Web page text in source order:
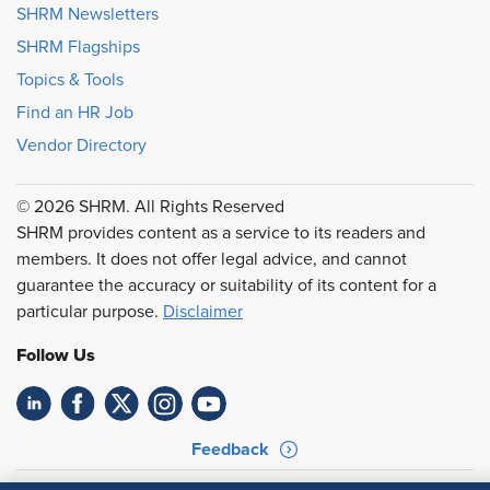
SHRM Newsletters
SHRM Flagships
Topics & Tools
Find an HR Job
Vendor Directory
© 2026 SHRM. All Rights Reserved
SHRM provides content as a service to its readers and
members. It does not offer legal advice, and cannot
guarantee the accuracy or suitability of its content for a
particular purpose. Disclaimer
Follow Us
Feedback